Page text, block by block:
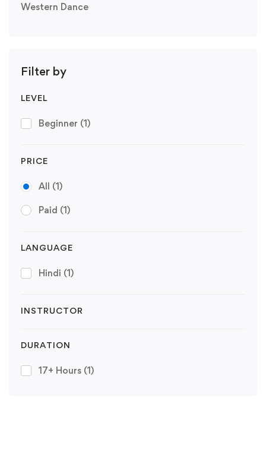
Western Dance
Filter by
LEVEL
Beginner (1)
PRICE
All (1)
Paid (1)
LANGUAGE
Hindi (1)
INSTRUCTOR
DURATION
17+ Hours (1)